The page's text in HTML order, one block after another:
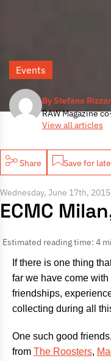
By Stefano
RAW Magazine
View all articles
Events
Share Save for
Wednesday, June 17th, 2015
ECMC
Estimated reading time: 4
If there is one thing
far we have come with
friendships,
collecting during all
One such good
from The Roosters,